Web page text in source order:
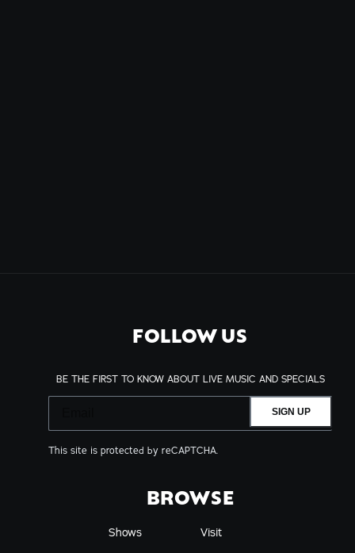
FOLLOW US
BE THE FIRST TO KNOW ABOUT LIVE MUSIC AND SPECIALS
SIGN UP
This site is protected by reCAPTCHA.
BROWSE
Shows Visit